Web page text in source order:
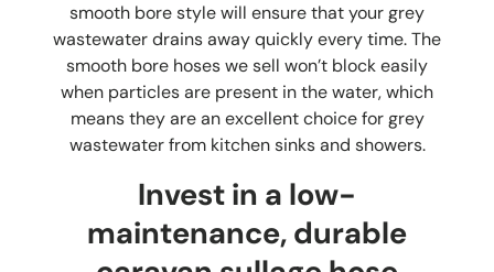
smooth bore style will ensure that your grey
wastewater drains away quickly every time. The
smooth bore hoses we sell won’t block easily
when particles are present in the water, which
means they are an excellent choice for grey
wastewater from kitchen sinks and showers.
Invest in a low-
maintenance, durable